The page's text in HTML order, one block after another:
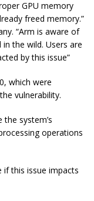
GPU memory
freed memory.”
“Arm is aware of
the wild. Users are
by this issue”
which were
vulnerability.
system’s
operations
if this issue impacts